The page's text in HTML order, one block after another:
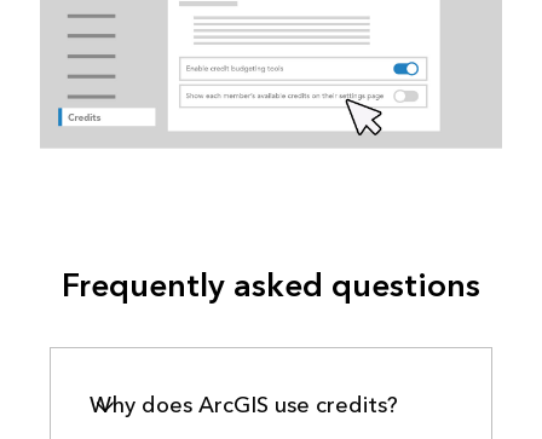
Frequently asked questions
Why does ArcGIS use credits?